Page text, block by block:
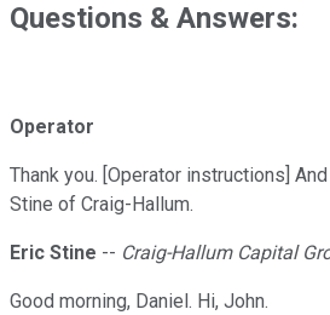
Questions & Answers:
Operator
Thank you. [Operator instructions]
Stine of Craig-Hallum.
Eric Stine -- Craig-Hallum Capital
Good morning, Daniel. Hi, John.